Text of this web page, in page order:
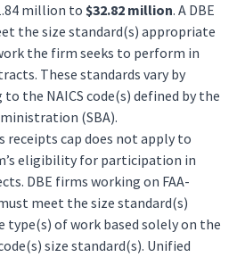
million to $32.82 million. A DBE
the size standard(s) appropriate
the firm seeks to perform in
These standards vary by
the NAICS code(s) defined by the
(SBA).
receipts cap does not apply to
eligibility for participation in
DBE firms working on FAA-
meet the size standard(s)
of work based solely on the
size standard(s). Unified